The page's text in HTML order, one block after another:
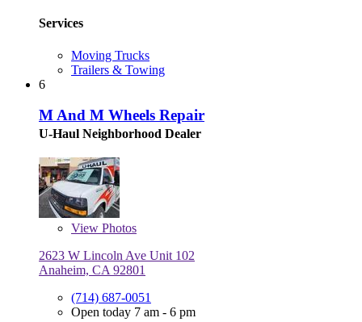
Services
Moving Trucks
Trailers & Towing
6
M And M Wheels Repair
U-Haul Neighborhood Dealer
View Photos
2623 W Lincoln Ave Unit 102
Anaheim, CA 92801
(714) 687-0051
Open today 7 am - 6 pm